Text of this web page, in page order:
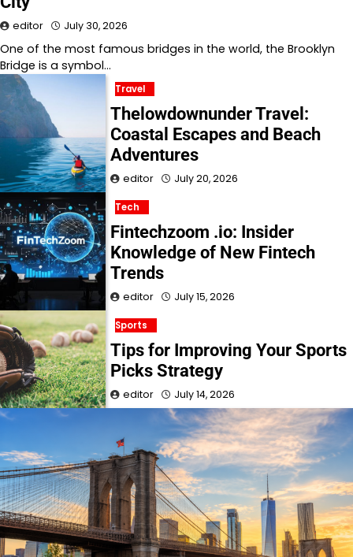
editor July 30, 2026
One of the most famous bridges in the world, the Brooklyn
Bridge is a symbol…
Travel
Thelowdownunder Travel:
Coastal Escapes and Beach
Adventures
editor July 20, 2026
Tech
Fintechzoom .io: Insider
Knowledge of New Fintech
Trends
editor July 15, 2026
Sports
Tips for Improving Your Sports
Picks Strategy
editor July 14, 2026